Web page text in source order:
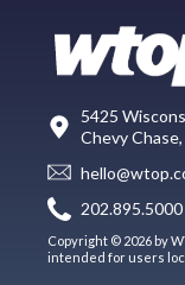
5425
Chevy
202.895.5000
Copyright © 2026 by
intended for users